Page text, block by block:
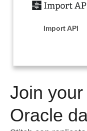
Performance &
Embedding
Transformation
Integrations
Sources
Pricing
Sign in
Try it free
Import API
Join
Oracle